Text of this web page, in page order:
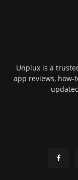
Unplux is a
app reviews, how-